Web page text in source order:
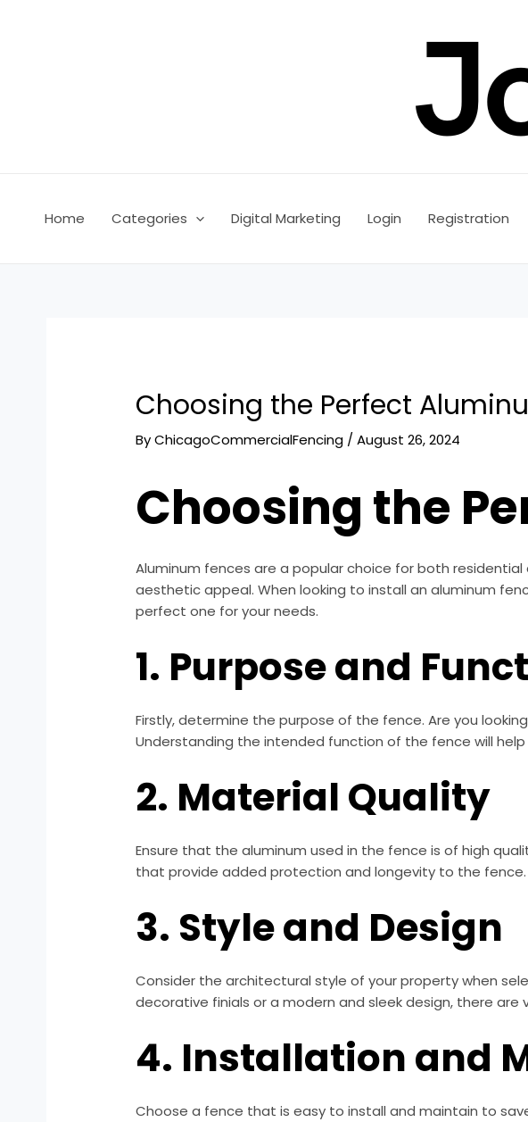
Home Categories Digital Marketing Login Registration
Choosing the Perfect
ByChicagoCommercialFencing /August 26, 2024
Choosing the
Aluminum fences are a popular choice for both
aesthetic appeal. When looking to install an aluminum
perfect one for your needs.
1. Purpose and
Firstly, determine the purpose of the fence. Are you
Understanding the intended function of the fence will
2. Material Quality
Ensure that the aluminum used in the fence is of high
that provide added protection and longevity to the fence.
3. Style and Design
Consider the architectural style of your property when
decorative finials or a modern and sleek design, there
4. Installation and
Choose a fence that is easy to install and maintain to